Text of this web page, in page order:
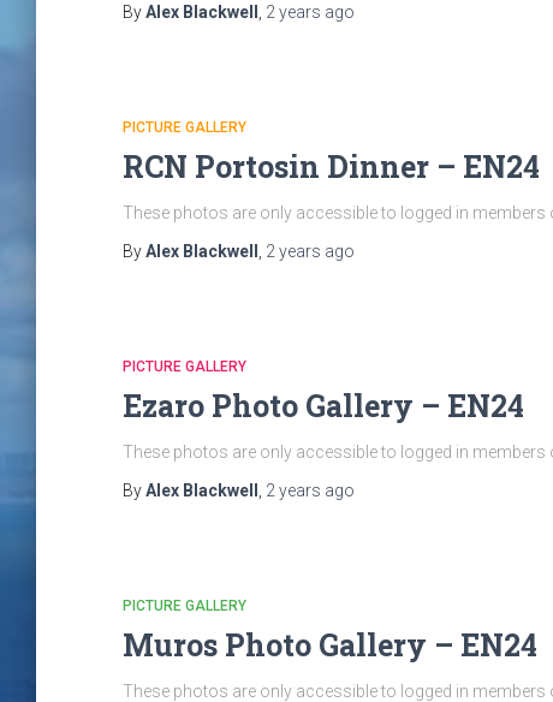
ByAlex Blackwell 2 years ago
PICTURE GALLERY
RCN Portosin Dinner – EN24
These photos are only accessible to logged in members
ByAlex Blackwell 2 years ago
PICTURE GALLERY
Ezaro Photo Gallery – EN24
These photos are only accessible to logged in members
ByAlex Blackwell 2 years ago
PICTURE GALLERY
Muros Photo Gallery – EN24
These photos are only accessible to logged in members